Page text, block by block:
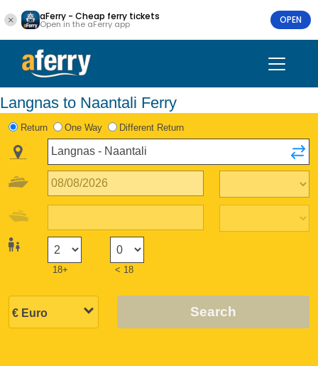
aFerry - Cheap ferry tickets
Open in the aFerry app OPEN
Langnas to Naantali Ferry
Return One Way Different Return
18+ < 18
Search